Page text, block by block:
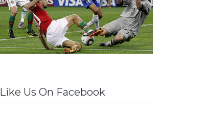
Like Us On Facebook